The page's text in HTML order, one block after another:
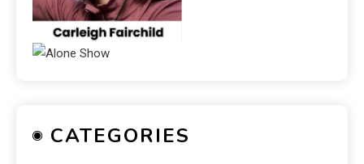
CATEGORIES